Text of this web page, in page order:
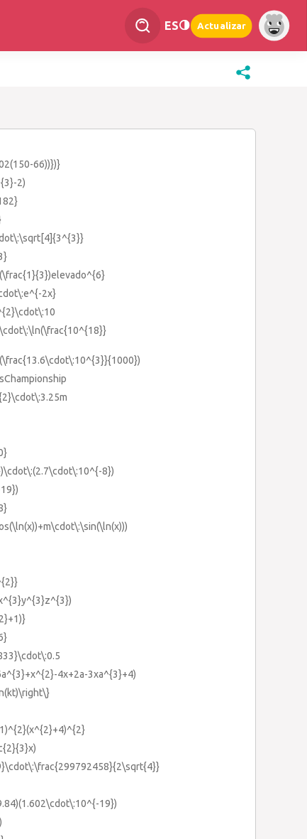
ES Actualizar
66))})}
2)
2x}
8})
4x+2a-3xa^{3}+4)
19})